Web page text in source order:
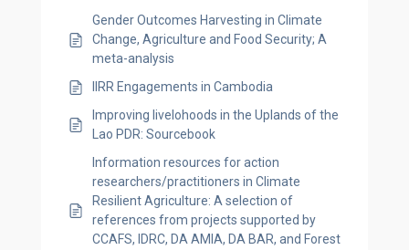
Gender Outcomes Harvesting in Climate
Change, Agriculture and Food Security; A
meta-analysis
IIRR Engagements in Cambodia
Improving livelohoods in the Uplands of the
Lao PDR: Sourcebook
Information resources for action
researchers/practitioners in Climate
Resilient Agriculture: A selection of
references from projects supported by
CCAFS, IDRC, DA AMIA, DA BAR, and Forest